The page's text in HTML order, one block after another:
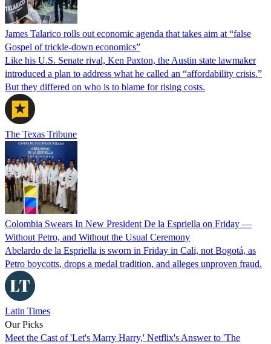
James Talarico rolls out economic agenda that takes aim at “false
Gospel of trickle-down economics”
Like his U.S. Senate rival, Ken Paxton, the Austin state lawmaker
introduced a plan to address what he called an “affordability crisis.”
But they differed on who is to blame for rising costs.
The Texas Tribune
Colombia Swears In New President De la Espriella on Friday —
Without Petro, and Without the Usual Ceremony
Abelardo de la Espriella is sworn in Friday in Cali, not Bogotá, as
Petro boycotts, drops a medal tradition, and alleges unproven fraud.
Latin Times
Our Picks
Meet the Cast of 'Let's Marry Harry,' Netflix's Answer to 'The